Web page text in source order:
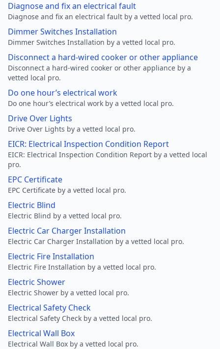
Diagnose and fix an electrical fault
Diagnose and fix an electrical fault by a vetted local pro.
Dimmer Switches Installation
Dimmer Switches Installation by a vetted local pro.
Disconnect a hard-wired cooker or other appliance
Disconnect a hard-wired cooker or other appliance by a
vetted local pro.
Do one hour’s electrical work
Do one hour’s electrical work by a vetted local pro.
Drive Over Lights
Drive Over Lights by a vetted local pro.
EICR: Electrical Inspection Condition Report
EICR: Electrical Inspection Condition Report by a vetted local
pro.
EPC Certificate
EPC Certificate by a vetted local pro.
Electric Blind
Electric Blind by a vetted local pro.
Electric Car Charger Installation
Electric Car Charger Installation by a vetted local pro.
Electric Fire Installation
Electric Fire Installation by a vetted local pro.
Electric Shower
Electric Shower by a vetted local pro.
Electrical Safety Check
Electrical Safety Check by a vetted local pro.
Electrical Wall Box
Electrical Wall Box by a vetted local pro.